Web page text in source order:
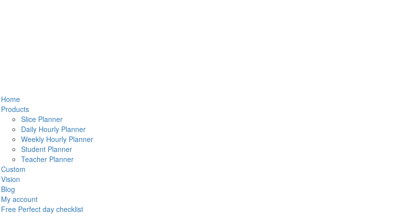
Home
Products
Slice Planner
Daily Hourly Planner
Weekly Hourly Planner
Student Planner
Teacher Planner
Custom
Vision
Blog
My account
Free Perfect day checklist